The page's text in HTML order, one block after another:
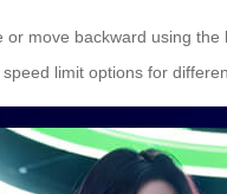
move backward using
speed limit options for